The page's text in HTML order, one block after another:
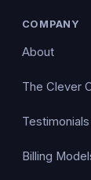
COMPANY
About
The Clever
Testimonials
Billing